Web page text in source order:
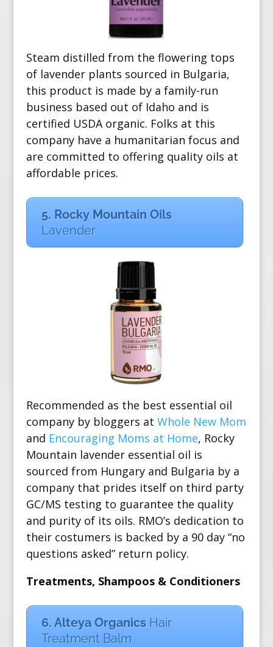
Steam distilled from the flowering tops
of lavender plants sourced in Bulgaria,
this product is made by a family-run
business based out of Idaho and is
certified USDA organic. Folks at this
company have a humanitarian focus and
are committed to offering quality oils at
affordable prices.
5. Rocky Mountain Oils
Lavender
Recommended as the best essential oil
company by bloggers at Whole New Mom
and Encouraging Moms at Home, Rocky
Mountain lavender essential oil is
sourced from Hungary and Bulgaria by a
company that prides itself on third party
GC/MS testing to guarantee the quality
and purity of its oils. RMO’s dedication to
their costumers is backed by a 90 day “no
questions asked” return policy.
Treatments, Shampoos & Conditioners
6. Alteya OrganicsHair
Treatment Balm